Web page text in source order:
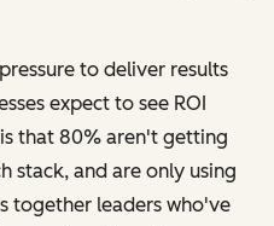
to deliver results
expect to see ROI
that 80% aren't getting
stack, and are only using
together leaders who've